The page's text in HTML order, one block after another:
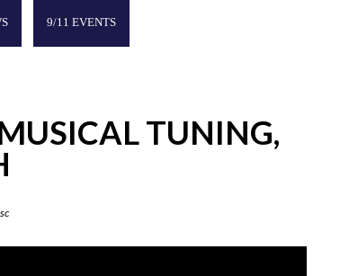
9/11 EVENTS
TUNING,